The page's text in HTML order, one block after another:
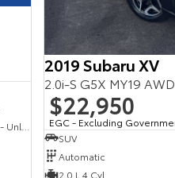
2019 Subaru XV
2.0i-S G5X MY19 AWD
$22,950
EGC - Excluding
SUV
Automatic
2.0 L 4 Cyl